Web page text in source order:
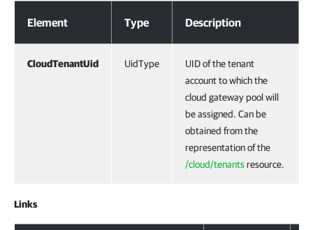
Element Type Description
CloudTenantUid UidType
UID of the tenant
account to which the
cloud gateway pool will
be assigned. Can be
obtained from the
representation of the
/cloud/tenantsresource.
Links